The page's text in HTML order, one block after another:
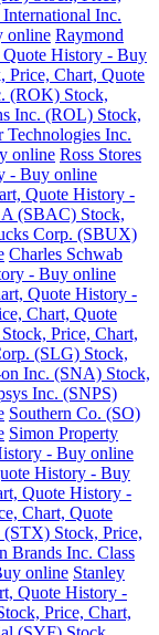
Inc.
online Raymond
Quote History - Buy
Price, Chart, Quote
(ROK) Stock,
Inc. (ROL) Stock,
Technologies Inc.
online Ross Stores
- Buy online
Quote History -
(SBAC) Stock,
Corp. (SBUX)
Charles Schwab
- Buy online
Quote History -
Chart, Quote
Price, Chart,
(SLG) Stock,
on Inc. (SNA) Stock,
Inc. (SNPS)
Southern Co. (SO)
Simon Property
- Buy online
History - Buy
Quote History -
Chart, Quote
(STX) Stock, Price,
Brands Inc. Class
online Stanley
Quote History -
Price, Chart,